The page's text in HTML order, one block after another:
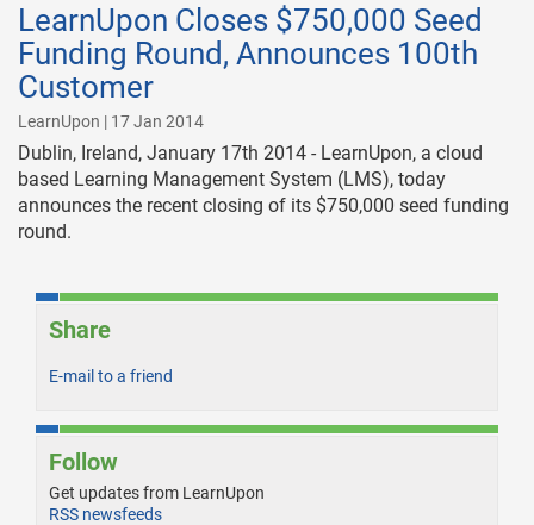
LearnUpon Closes $750,000 Seed
Funding Round, Announces 100th
Customer
LearnUpon | 17 Jan 2014
Dublin, Ireland, January 17th 2014 - LearnUpon, a cloud
based Learning Management System (LMS), today
announces the recent closing of its $750,000 seed funding
round.
Share
E-mail to a friend
Follow
Get updates from LearnUpon
RSS newsfeeds